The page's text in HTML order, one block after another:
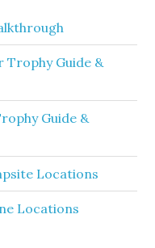
Trophy Guide &
Guide &
Locations
Locations